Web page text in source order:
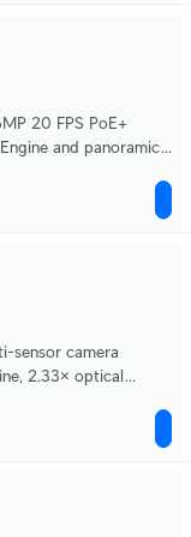
20 FPS PoE+
and panoramic
sensor camera
2.33× optical